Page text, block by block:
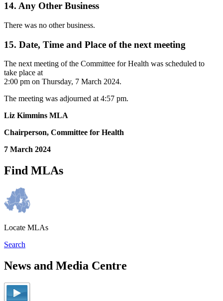
14. Any Other Business
There was no other business.
15. Date, Time and Place of the next meeting
The next meeting of the Committee for Health was scheduled to
take place at
2:00 pm on Thursday, 7 March 2024.
The meeting was adjourned at 4:57 pm.
Liz Kimmins MLA
Chairperson, Committee for Health
7 March 2024
Find MLAs
Locate MLAs
Search
News and Media Centre